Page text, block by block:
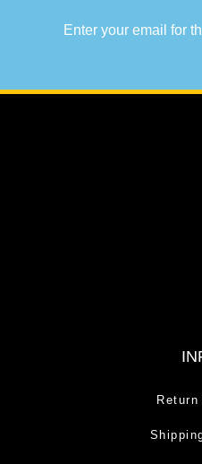
Enter your email for